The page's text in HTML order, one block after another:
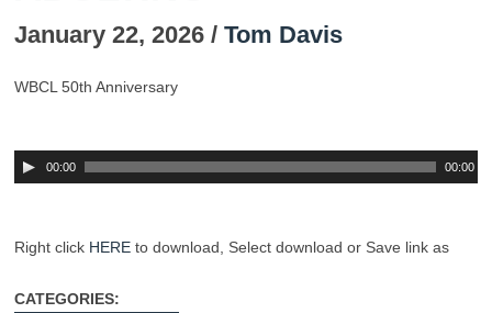
January 22, 2026 / Tom Davis
WBCL 50th Anniversary
00:00 00:00
Right click HERE to download, Select download or Save link as
CATEGORIES: